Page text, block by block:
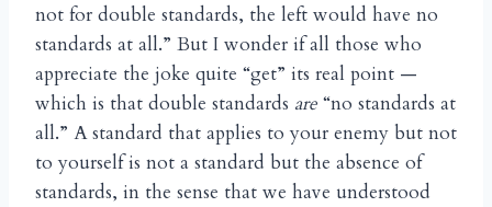
not for double standards, the left would have no
standards at all.” But I wonder if all those who
appreciate the joke quite “get” its real point —
which is that double standards are “no standards at
all.” A standard that applies to your enemy but not
to yourself is not a standard but the absence of
standards, in the sense that we have understood